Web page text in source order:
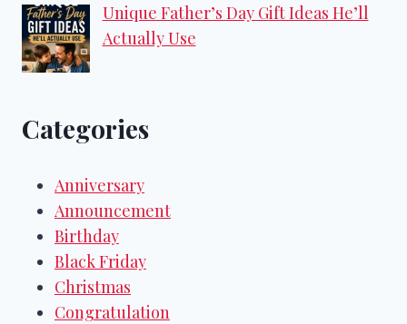
Unique Father’s Day Gift Ideas He’ll
Actually Use
Categories
Anniversary
Announcement
Birthday
Black Friday
Christmas
Congratulation